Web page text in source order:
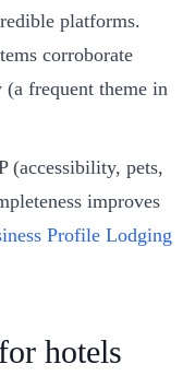
platforms.
corroborate
(a frequent theme in
(accessibility, pets,
improves
Profile Lodging
hotels